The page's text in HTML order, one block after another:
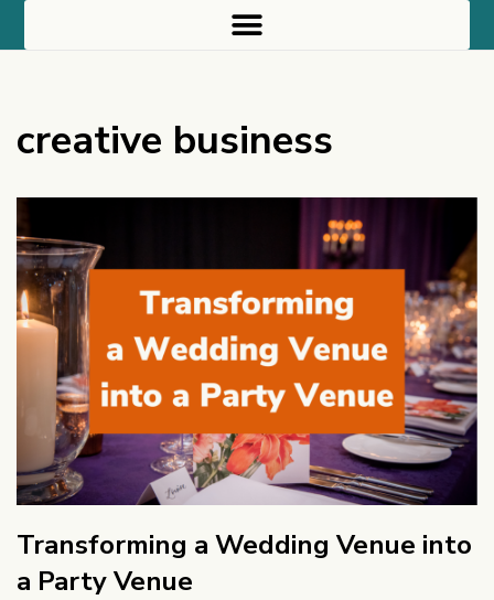
creative business
Transforming a Wedding Venue into
a Party Venue